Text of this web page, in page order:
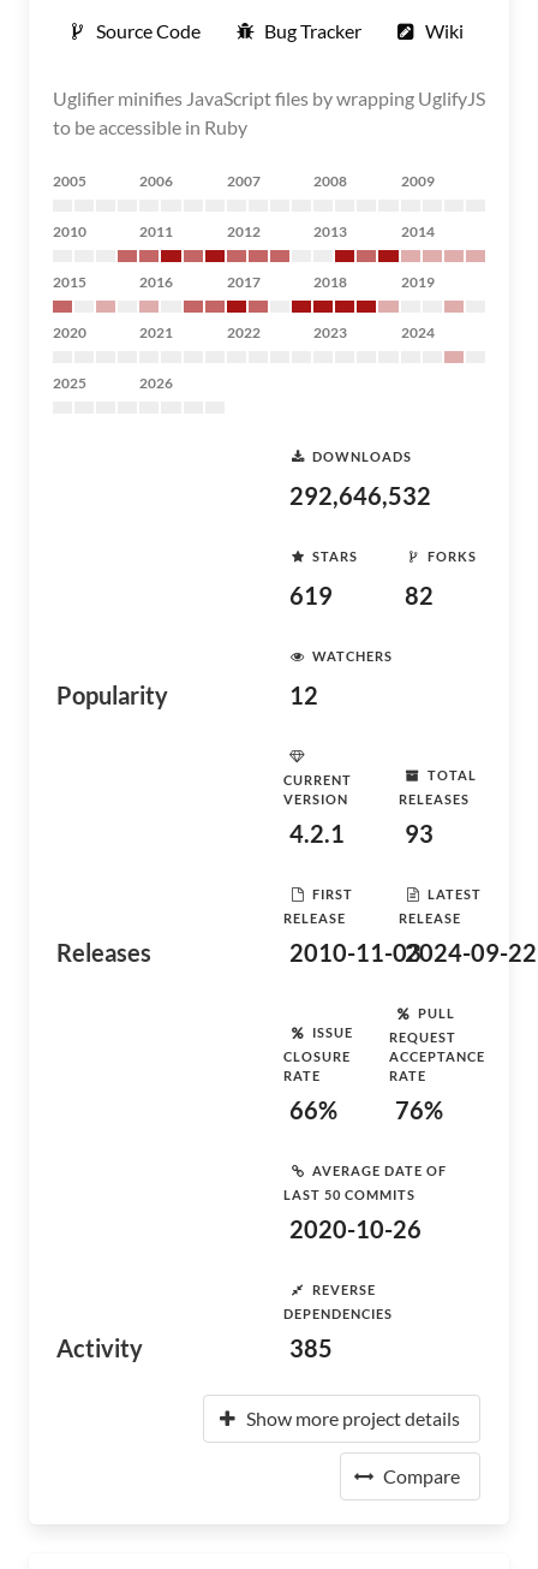
Source Code Bug Tracker Wiki
Uglifier minifies JavaScript files by wrapping UglifyJS
to be accessible in Ruby
2005 2006 2007 2008 2009
2010 2011 2012 2013 2014
2015 2016 2017 2018 2019
2020 2021 2022 2023 2024
2025 2026
Popularity
DOWNLOADS
292,646,532
STARS
619
FORKS
82
WATCHERS
12
Releases
CURRENT
VERSION
4.2.1
TOTAL
RELEASES
93
FIRST
RELEASE
2010-11-03
LATEST
RELEASE
2024-09-22
Activity
ISSUE
CLOSURE
RATE
66%
PULL
REQUEST
ACCEPTANCE
RATE
76%
AVERAGE DATE OF
LAST 50 COMMITS
2020-10-26
REVERSE
DEPENDENCIES
385
Show more project details
Compare